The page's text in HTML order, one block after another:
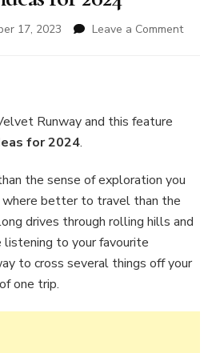
17, 2023 Leave a Commenton
Runway and this feature
for 2024.
the sense of exploration you
better to travel than the
drives through rolling hills and
listening to your favourite
to cross several things off your
one trip.